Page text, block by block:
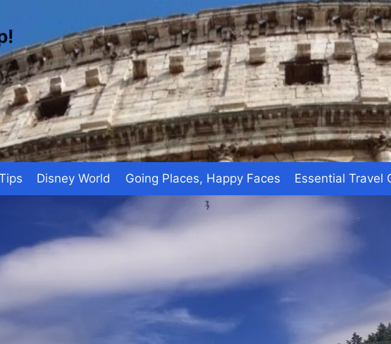
Disney World Going Places, Happy Faces Essential Travel